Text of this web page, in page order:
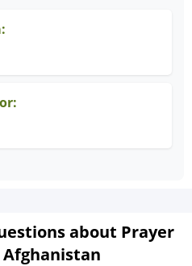
about Prayer
Afghanistan